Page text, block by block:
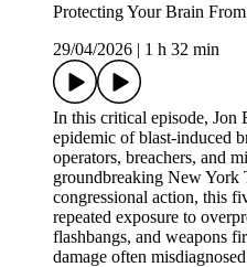
Protecting Your Brain
29/04/2026 | 1 h 32 min
In this critical episode, Jon
epidemic of blast-induced
operators, breachers, and
groundbreaking New York
congressional action, this
repeated exposure to
flashbangs, and weapons
damage often